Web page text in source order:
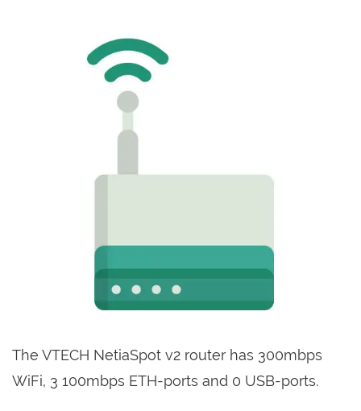
The VTECH NetiaSpot v2 router has 300mbps
WiFi, 3 100mbps ETH-ports and 0 USB-ports.